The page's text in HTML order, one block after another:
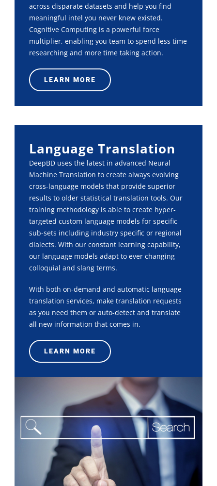
across disparate datasets and help you find
meaningful intel you never knew existed.
Cognitive Computing is a powerful force
multiplier, enabling you team to spend less time
researching and more time taking action.
LEARN MORE
Language Translation
DeepBD uses the latest in advanced Neural
Machine Translation to create always evolving
cross-language models that provide superior
results to older statistical translation tools. Our
training methodology is able to create hyper-
targeted custom language models for specific
sub-sets including industry specific or regional
dialects. With our constant learning capability,
our language models adapt to ever changing
colloquial and slang terms.
With both on-demand and automatic language
translation services, make translation requests
as you need them or auto-detect and translate
all new information that comes in.
LEARN MORE